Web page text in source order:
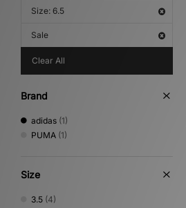
Size: 6.5
Sale
Clear All
Brand
adidas (1)
PUMA (1)
Size
3.5 (4)